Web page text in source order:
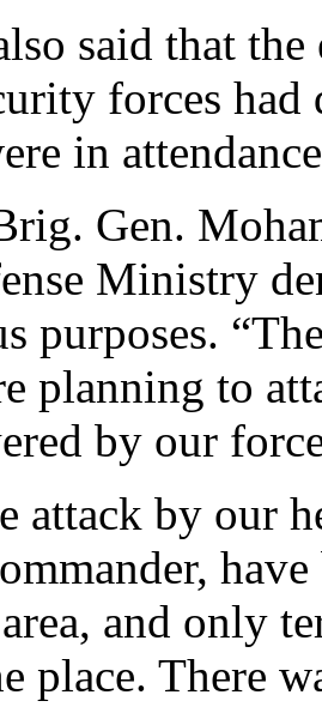
said that
forces had
in
Gen.
Ministry
purposes.
planning to
by our
attack by our
and only
place. There